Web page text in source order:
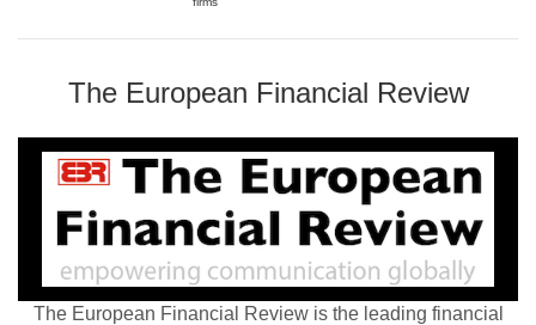
The European Financial Review
The European Financial Review is the leading financial